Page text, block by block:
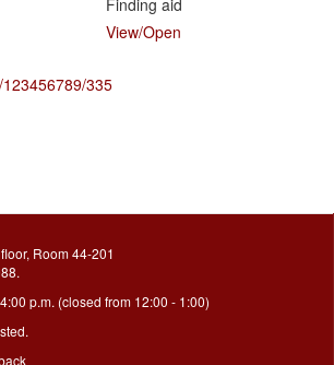
Finding aid
View/Open
335
Room 44-201
p.m. (closed from 12:00 - 1:00)